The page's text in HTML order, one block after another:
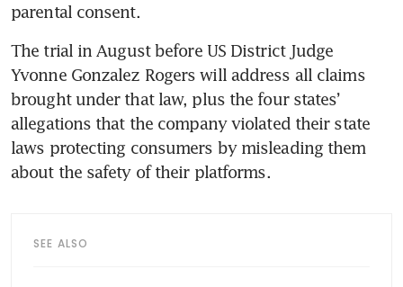
parental consent.
The trial in August before US District Judge
Yvonne Gonzalez Rogers will address all claims
brought under that law, plus the four states’
allegations that the company violated their state
laws protecting consumers by misleading them
about the safety of their platforms.
SEE ALSO